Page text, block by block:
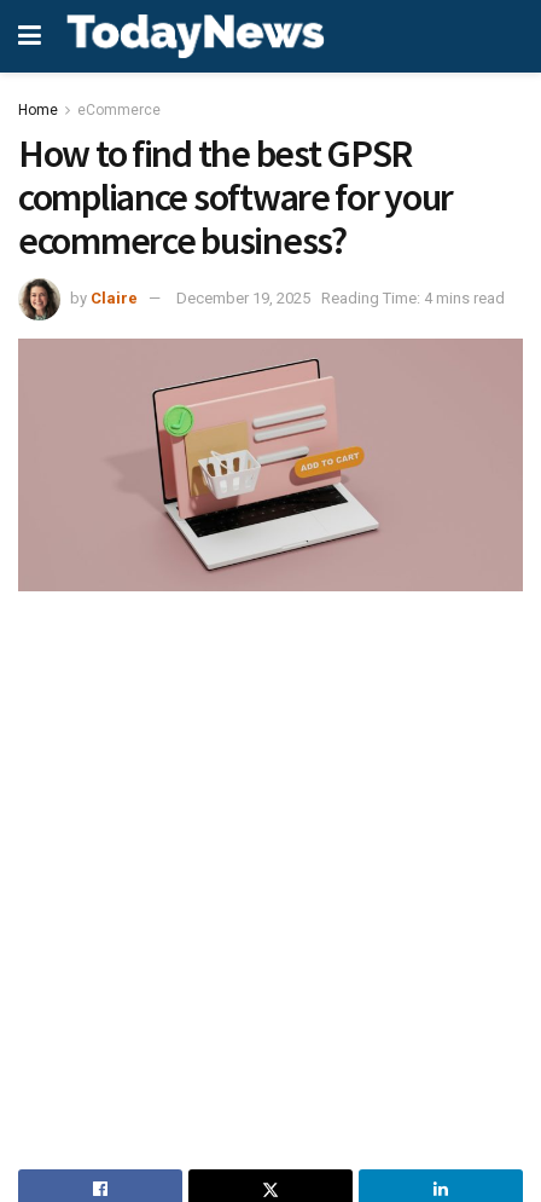
Home eCommerce
How to find the best GPSR
compliance software for your
ecommerce business?
by Claire December 19, 2025 Reading Time: 4 mins read